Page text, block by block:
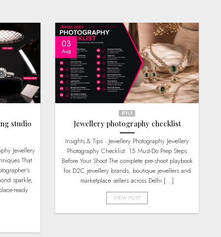
studio
That
sparkle,
ready
STYLE
Jewellery photography checklist
Insights & Tips · Jewellery Photography Jewellery
Photography Checklist: 15 Must-Do Prep Steps
Before Your Shoot The complete pre-shoot playbook
for D2C jewellery brands, boutique jewellers and
marketplace sellers across Delhi [...]
VIEW POST
03
Aug